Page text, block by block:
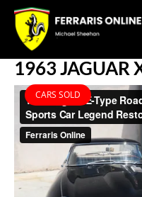
1963 JAGUAR
CARS SOLD